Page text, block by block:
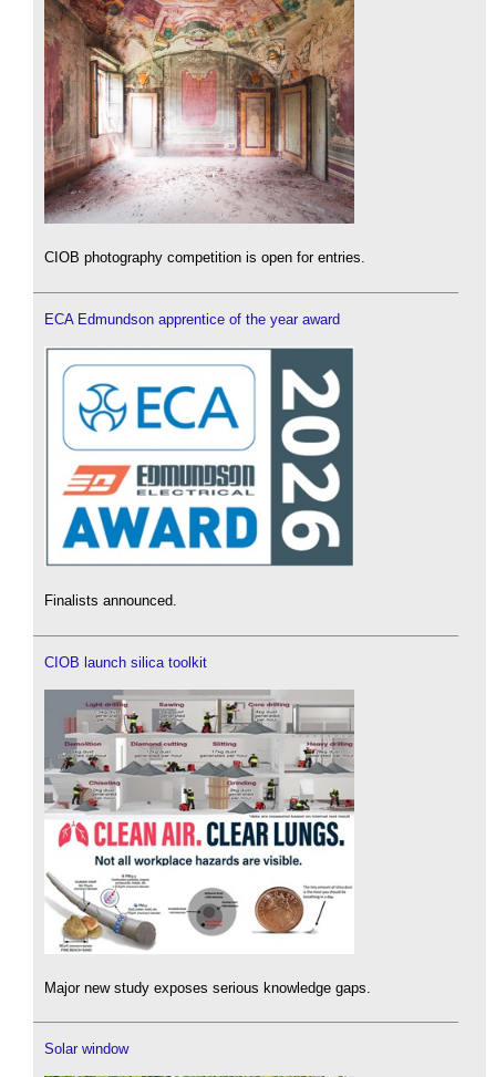
CIOB photography competition is open for entries.
ECA Edmundson apprentice of the year award
Finalists announced.
CIOB launch silica toolkit
Major new study exposes serious knowledge gaps.
Solar window